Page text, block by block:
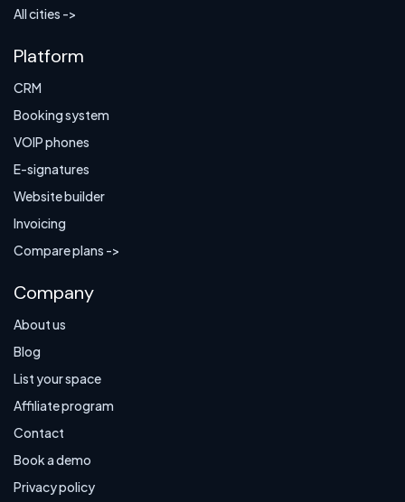
All cities ->
Platform
CRM
Booking system
VOIP phones
E-signatures
Website builder
Invoicing
Compare plans ->
Company
About us
Blog
List your space
Affiliate program
Contact
Book a demo
Privacy policy